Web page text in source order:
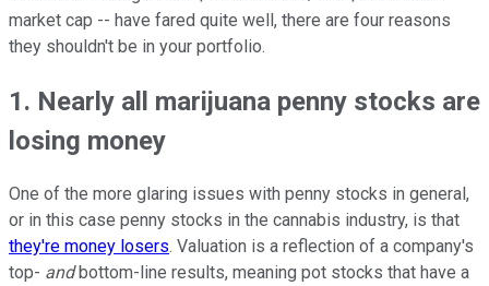
market cap -- have fared quite well, there are four reasons
they shouldn't be in your portfolio.
1. Nearly all marijuana penny stocks are
losing money
One of the more glaring issues with penny stocks in general,
or in this case penny stocks in the cannabis industry, is that
they're money losers. Valuation is a reflection of a company's
top- andbottom-line results, meaning pot stocks that have a